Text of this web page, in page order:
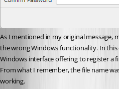
As I mentioned in my original message,
the wrong Windows functionality. In this
Windows interface offering to register a
From what I remember, the file name
working.